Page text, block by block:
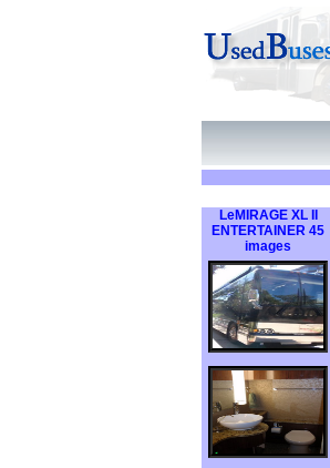
LeMIRAGE XL II
ENTERTAINER 45
images